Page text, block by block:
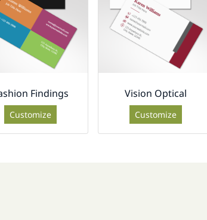
Findings
Customize
Vision Optical
Customize